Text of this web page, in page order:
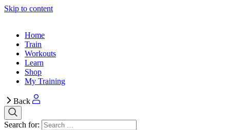
Skip to content
Home
Train
Workouts
Learn
Shop
My Training
Back
Search for: